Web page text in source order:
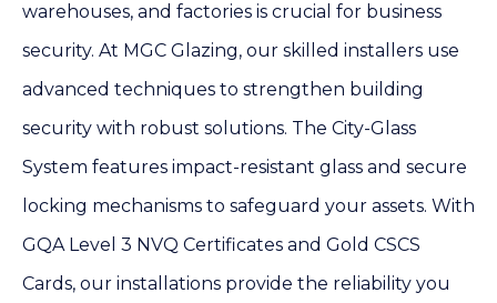
warehouses, and factories is crucial for business
security. At MGC Glazing, our skilled installers use
advanced techniques to strengthen building
security with robust solutions. The City-Glass
System features impact-resistant glass and secure
locking mechanisms to safeguard your assets. With
GQA Level 3 NVQ Certificates and Gold CSCS
Cards, our installations provide the reliability you